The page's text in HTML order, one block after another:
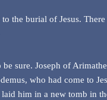
the burial of Jesus.
sure. Joseph of
who had come to
him in a new tomb in